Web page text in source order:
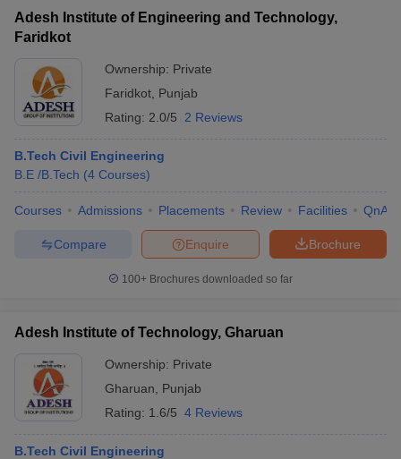
Adesh Institute of Engineering and Technology,
Faridkot
Ownership: Private
Faridkot Punjab
Rating: 2.0/5 2 Reviews
B.Tech Civil Engineering
B.E /B.Tech (4 Courses)
Courses Admissions Placements Review Facilities QnA
Brochure
Enquire
Compare
100+ Brochures downloaded so far
Adesh Institute of Technology, Gharuan
Ownership: Private
Gharuan
Punjab
Rating: 1.6/5 4 Reviews
B.Tech Civil Engineering